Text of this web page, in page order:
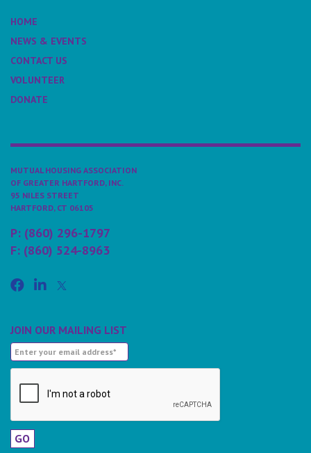
HOME
NEWS & EVENTS
CONTACT US
VOLUNTEER
DONATE
MUTUAL HOUSING ASSOCIATION
OF GREATER HARTFORD, INC.
95 NILES STREET
HARTFORD, CT 06105
P: (860) 296-1797
F: (860) 524-8963
JOIN OUR MAILING LIST